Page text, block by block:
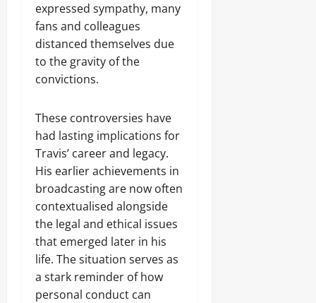
expressed sympathy, many
fans and colleagues
distanced themselves due
to the gravity of the
convictions.
These controversies have
had lasting implications for
Travis’ career and legacy.
His earlier achievements in
broadcasting are now often
contextualised alongside
the legal and ethical issues
that emerged later in his
life. The situation serves as
a stark reminder of how
personal conduct can